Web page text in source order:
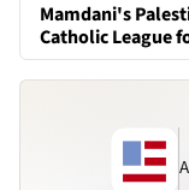
Mamdani's
Catholic League